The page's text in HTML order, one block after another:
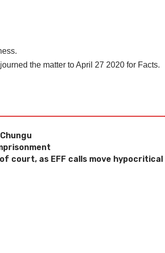
the matter to April 27 2020 for Facts.
court, as EFF calls move hypocritical